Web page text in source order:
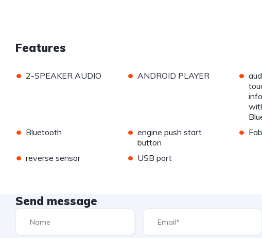
Features
• 2-SPEAKER AUDIO • ANDROID PLAYER •
• Bluetooth • engine push start
button
•
• reverse sensor • USB port
Send message